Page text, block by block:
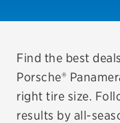
REDEEM A
VEHICLE
EV
Find the best
Porsche®
right tire size.
results by all-